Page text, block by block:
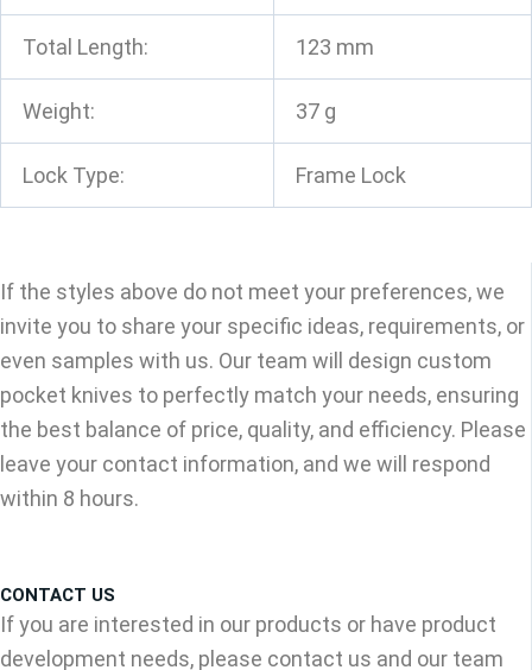
Total Length: 123 mm
Weight: 37 g
Lock Type: Frame Lock
If the styles above do not meet your preferences, we
invite you to share your specific ideas, requirements, or
even samples with us. Our team will design custom
pocket knives to perfectly match your needs, ensuring
the best balance of price, quality, and efficiency. Please
leave your contact information, and we will respond
within 8 hours.
CONTACT US
If you are interested in our products or have product
development needs, please contact us and our team